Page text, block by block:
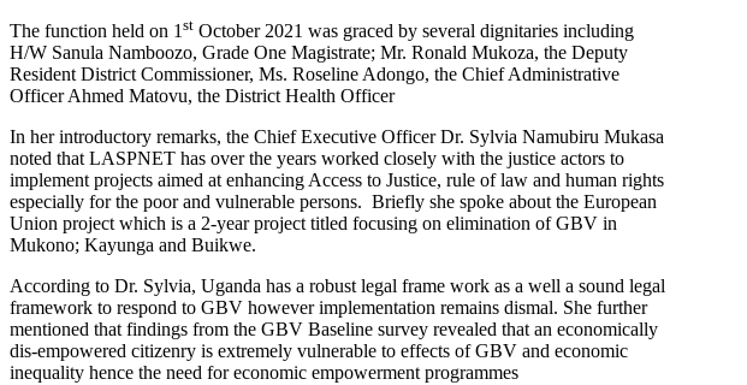
The function held on 1st October 2021 was graced by several dignitaries including
H/W Sanula Namboozo, Grade One Magistrate; Mr. Ronald Mukoza, the Deputy
Resident District Commissioner, Ms. Roseline Adongo, the Chief Administrative
Officer Ahmed Matovu, the District Health Officer
In her introductory remarks, the Chief Executive Officer Dr. Sylvia Namubiru Mukasa
noted that LASPNET has over the years worked closely with the justice actors to
implement projects aimed at enhancing Access to Justice, rule of law and human rights
especially for the poor and vulnerable persons. Briefly she spoke about the European
Union project which is a 2-year project titled focusing on elimination of GBV in
Mukono; Kayunga and Buikwe.
According to Dr. Sylvia, Uganda has a robust legal frame work as a well a sound legal
framework to respond to GBV however implementation remains dismal. She further
mentioned that findings from the GBV Baseline survey revealed that an economically
dis-empowered citizenry is extremely vulnerable to effects of GBV and economic
inequality hence the need for economic empowerment programmes